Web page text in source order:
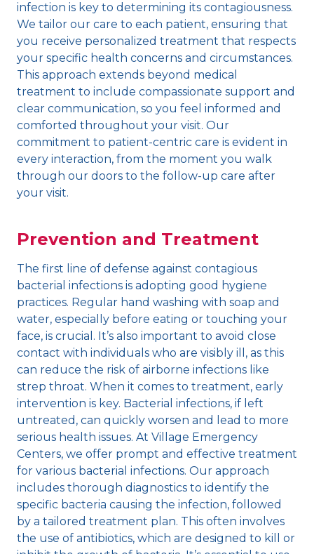
infection is key to determining its contagiousness.
We tailor our care to each patient, ensuring that
you receive personalized treatment that respects
your specific health concerns and circumstances.
This approach extends beyond medical
treatment to include compassionate support and
clear communication, so you feel informed and
comforted throughout your visit. Our
commitment to patient-centric care is evident in
every interaction, from the moment you walk
through our doors to the follow-up care after
your visit.
Prevention and Treatment
The first line of defense against contagious
bacterial infections is adopting good hygiene
practices. Regular hand washing with soap and
water, especially before eating or touching your
face, is crucial. It’s also important to avoid close
contact with individuals who are visibly ill, as this
can reduce the risk of airborne infections like
strep throat. When it comes to treatment, early
intervention is key. Bacterial infections, if left
untreated, can quickly worsen and lead to more
serious health issues. At Village Emergency
Centers, we offer prompt and effective treatment
for various bacterial infections. Our approach
includes thorough diagnostics to identify the
specific bacteria causing the infection, followed
by a tailored treatment plan. This often involves
the use of antibiotics, which are designed to kill or